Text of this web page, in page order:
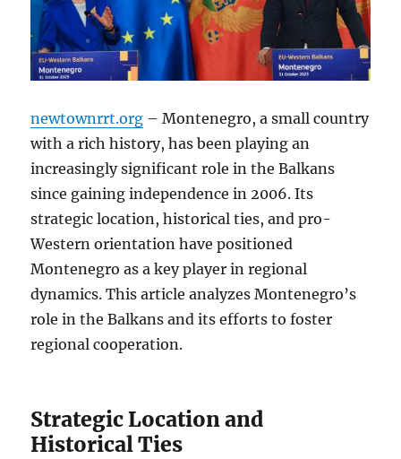
newtownrrt.org – Montenegro, a small country
with a rich history, has been playing an
increasingly significant role in the Balkans
since gaining independence in 2006. Its
strategic location, historical ties, and pro-
Western orientation have positioned
Montenegro as a key player in regional
dynamics. This article analyzes Montenegro’s
role in the Balkans and its efforts to foster
regional cooperation.
Strategic Location and
Historical Ties